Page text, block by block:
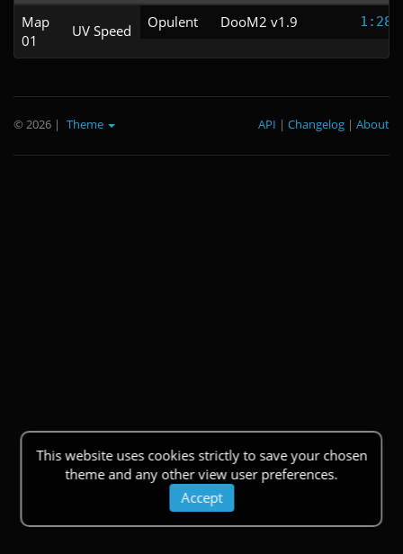
Map
01
UV Speed Opulent DooM2 v1.9
This website uses cookies strictly to save your chosen
theme and any other view user preferences.
Accept
© 2026 | Theme About
|
Changelog
|
API